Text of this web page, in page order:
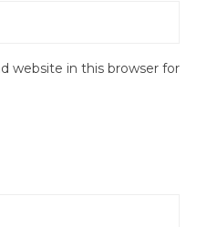
website in this browser for